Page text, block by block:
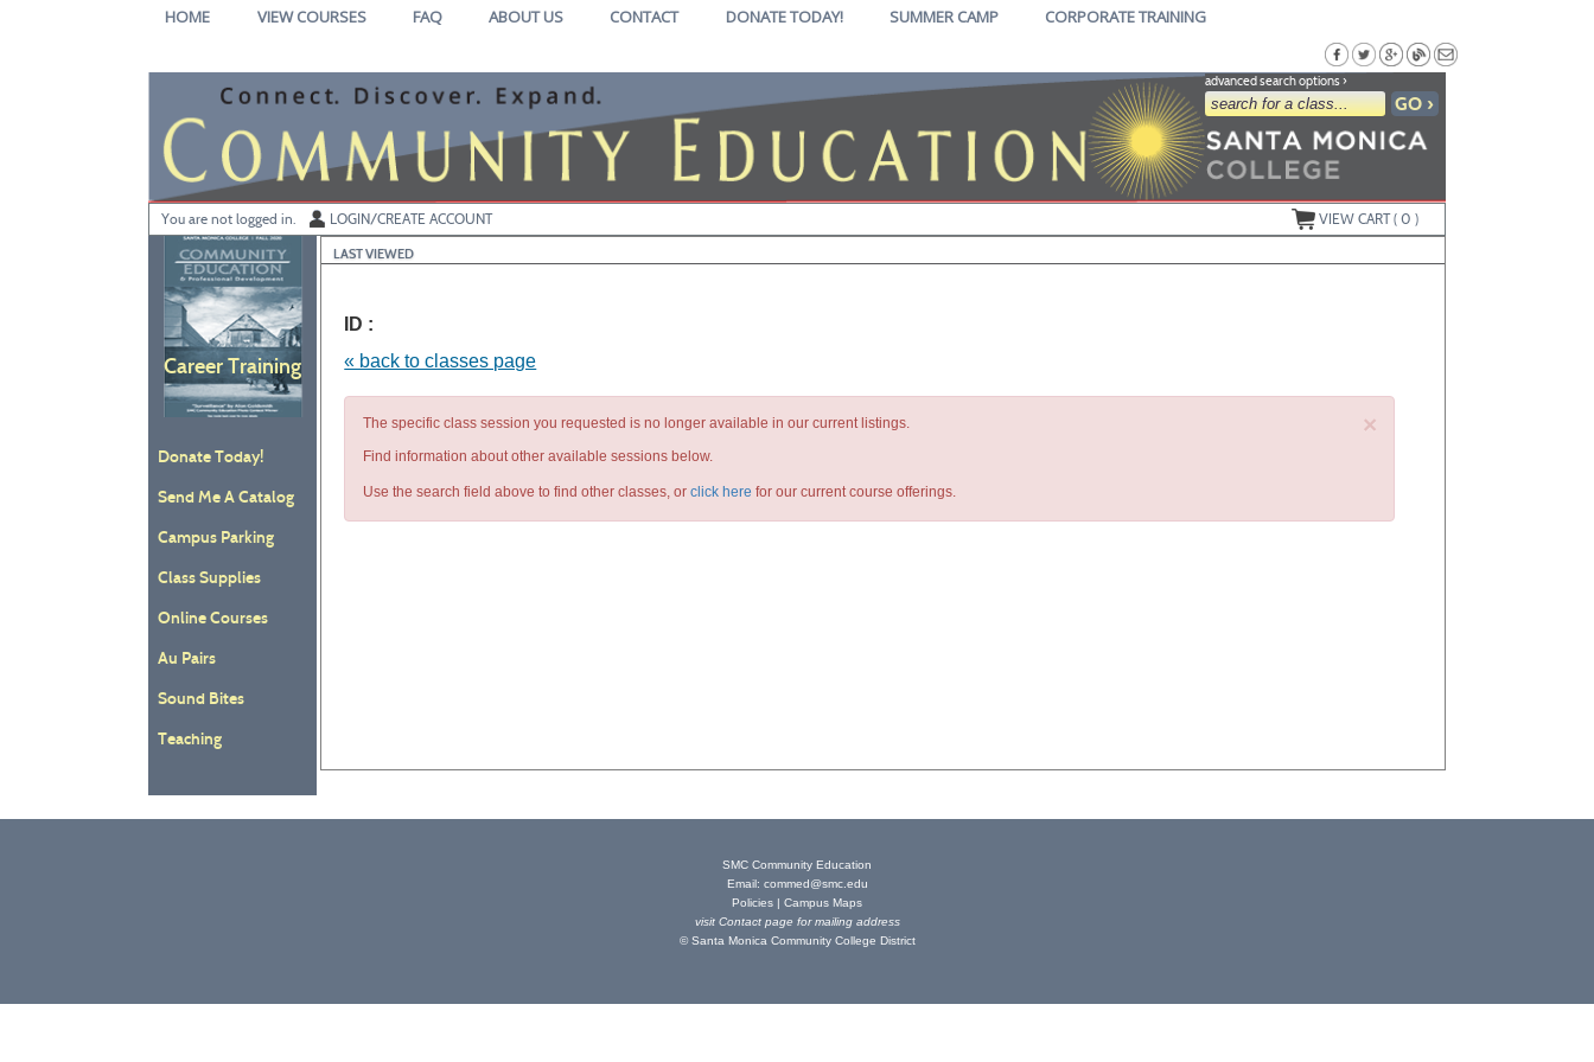
HOME VIEW COURSES FAQ ABOUT US CONTACT DONATE TODAY! SUMMER CAMP CORPORATE TRAINING
advanced search options ›
You are not logged in. LOGIN/CREATE ACCOUNT VIEW CART ( 0)
Career Training
Donate Today!
Send Me A Catalog
Campus Parking
Class Supplies
Online Courses
Au Pairs
Sound Bites
Teaching
LAST VIEWED
ID :
« back to classes page
×
The specific class session you requested is no longer available in our current listings.
Find information about other available sessions below.
Use the search field above to find other classes, orclick here for our current course offerings.
SMC Community Education
Email: commed@smc.edu
Policies | Campus Maps
visit Contact page for mailing address
© Santa Monica Community College District